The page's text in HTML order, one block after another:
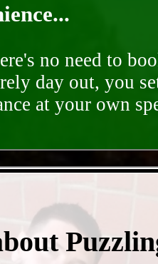
no need to
day out, you
at your own